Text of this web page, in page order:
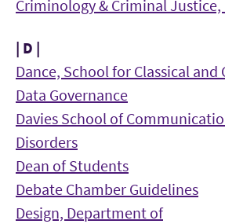
Criminology & Criminal
| D |
Dance, School for Classical
Data Governance
Davies School of
Disorders
Dean of Students
Debate Chamber Guidelines
Design, Department of